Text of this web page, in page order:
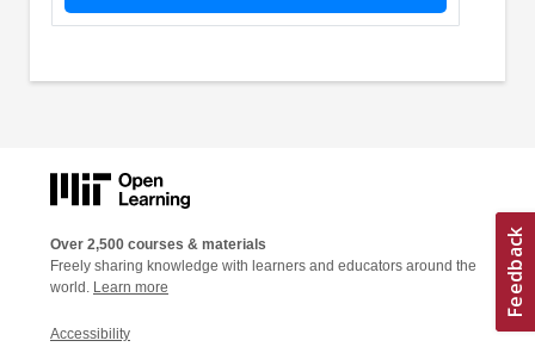
Over 2,500 courses & materials
Freely sharing knowledge with learners and educators around the
world. Learn more
Accessibility